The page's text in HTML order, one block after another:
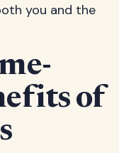
you and the
of